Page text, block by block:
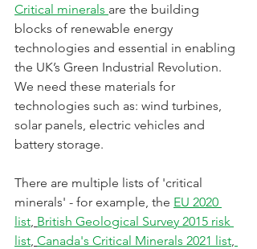
Critical minerals are the building
blocks of renewable energy
technologies and essential in enabling
the UK’s Green Industrial Revolution.
We need these materials for
technologies such as: wind turbines,
solar panels, electric vehicles and
battery storage.
There are multiple lists of 'critical
minerals' - for example, the EU 2020
list British Geological Survey 2015 risk
list Canada's Critical Minerals 2021 list